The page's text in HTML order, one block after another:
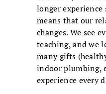
longer
means that our
changes. We see
teaching, and we
many gifts
indoor plumbing,
experience every